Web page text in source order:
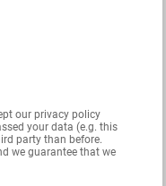
our privacy policy
your data (e.g. this
party than before.
we guarantee that we